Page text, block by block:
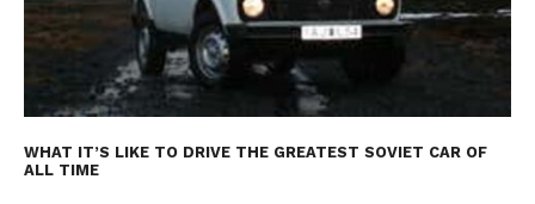
WHAT IT’S LIKE TO DRIVE THE GREATEST SOVIET CAR OF
ALL TIME